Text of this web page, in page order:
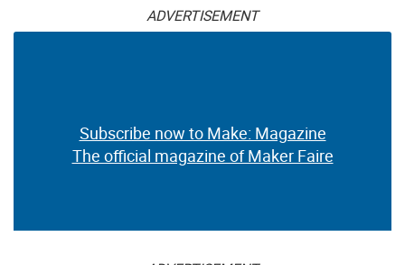
ADVERTISEMENT
Subscribe now to Make: Magazine
The official magazine of Maker Faire